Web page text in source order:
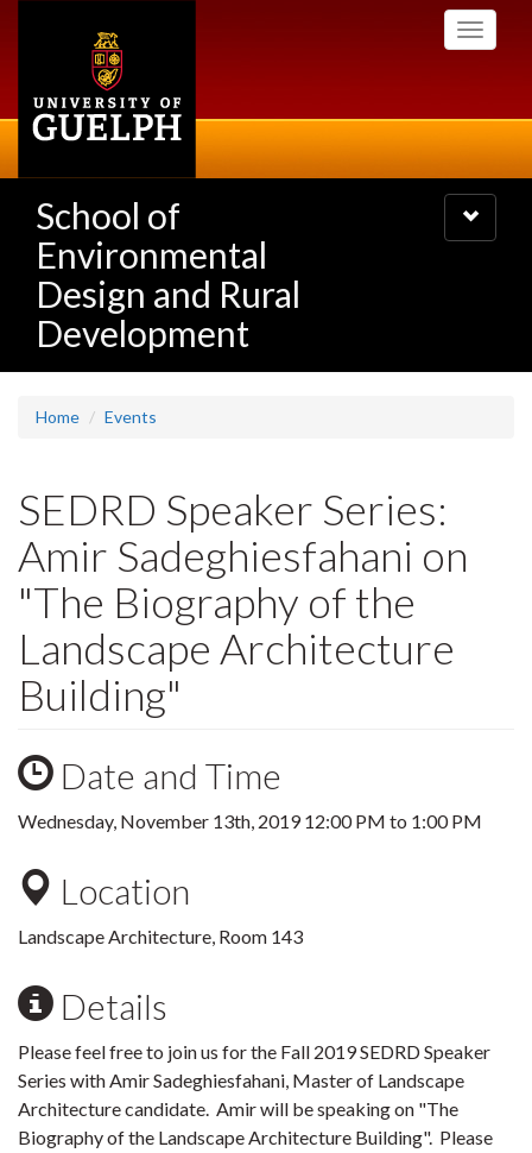
Toggle
School of
Environmental
Design and Rural
Development
Toggle
navigation
Home Events
SEDRD Speaker Series:
Amir Sadeghiesfahani on
"The Biography of the
Landscape Architecture
Building"
Date and Time
Wednesday, November 13th, 201912:00 PM to 1:00 PM
Location
Landscape Architecture, Room 143
Details
Please feel free to join us for the Fall 2019 SEDRD Speaker
Series with Amir Sadeghiesfahani, Master of Landscape
Architecture candidate. Amir will be speaking on "The
Biography of the Landscape Architecture Building". Please